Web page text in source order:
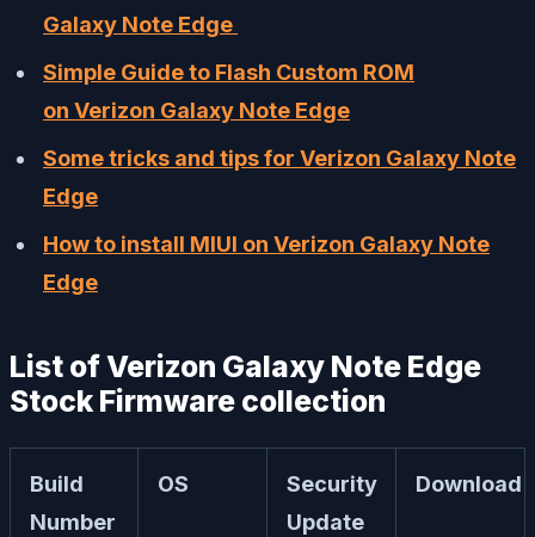
Galaxy Note Edge
Simple Guide to Flash Custom ROM
on Verizon Galaxy Note Edge
Some tricks and tips for Verizon Galaxy Note
Edge
How to install MIUI on Verizon Galaxy Note
Edge
List of Verizon Galaxy Note Edge
Stock Firmware collection
Build
Number
OS
Security
Update
Download